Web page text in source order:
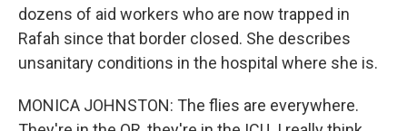
dozens of aid workers who are now trapped in
Rafah since that border closed. She describes
unsanitary conditions in the hospital where she is.
MONICA JOHNSTON: The flies are everywhere.